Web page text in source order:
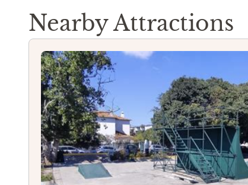
Nearby Attractions